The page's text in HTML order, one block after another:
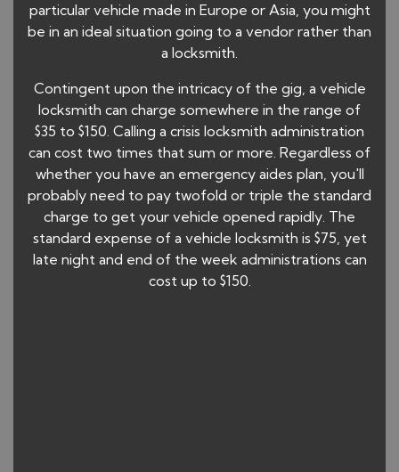
particular vehicle made in Europe or Asia, you might
be in an ideal situation going to a vendor rather than
a locksmith.
Contingent upon the intricacy of the gig, a vehicle
locksmith can charge somewhere in the range of
$35 to $150. Calling a crisis locksmith administration
can cost two times that sum or more. Regardless of
whether you have an emergency aides plan, you'll
probably need to pay twofold or triple the standard
charge to get your vehicle opened rapidly. The
standard expense of a vehicle locksmith is $75, yet
late night and end of the week administrations can
cost up to $150.